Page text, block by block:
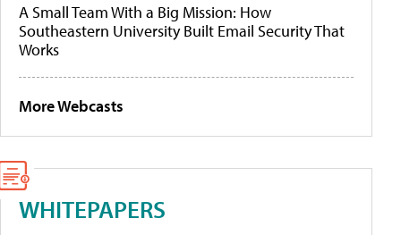
A Small Team With a Big Mission: How
Southeastern University Built Email Security That
Works
More Webcasts
WHITEPAPERS